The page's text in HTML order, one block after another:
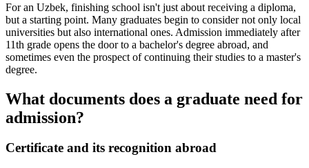
For an Uzbek, finishing school isn't just about receiving a diploma,
but a starting point. Many graduates begin to consider not only local
universities but also international ones. Admission immediately after
11th grade opens the door to a bachelor's degree abroad, and
sometimes even the prospect of continuing their studies to a master's
degree.
What documents does a graduate need for
admission?
Certificate and its recognition abroad